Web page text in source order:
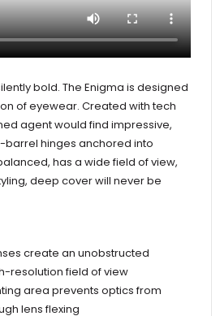
bold. The Enigma is designed
of eyewear. Created with tech
agent would find impressive,
barrel hinges anchored into
has a wide field of view,
deep cover will never be
create an unobstructed
resolution field of view
area prevents optics from
lens flexing